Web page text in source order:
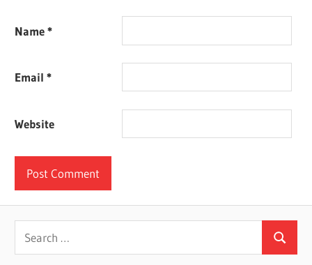
Name*
Email*
Website
Search
for:
Search